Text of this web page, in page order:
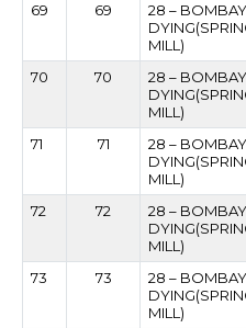
69 69
28 – BOMBAY
MILL)
70 70
28 – BOMBAY
MILL)
71 71
28 – BOMBAY
MILL)
72 72
28 – BOMBAY
MILL)
73
73
28 – BOMBAY
MILL)